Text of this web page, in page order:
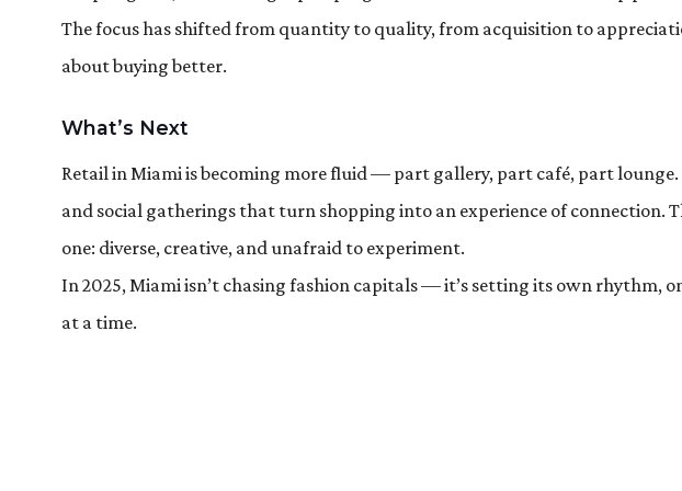
The focus has shifted from quantity to quality, from acquisition to
about buying better.
What’s Next
Retail in Miami is becoming more fluid — part gallery, part café, part
and social gatherings that turn shopping into an experience of connection.
one: diverse, creative, and unafraid to experiment.
In 2025, Miami isn’t chasing fashion capitals — it’s setting its own rhythm,
at a time.